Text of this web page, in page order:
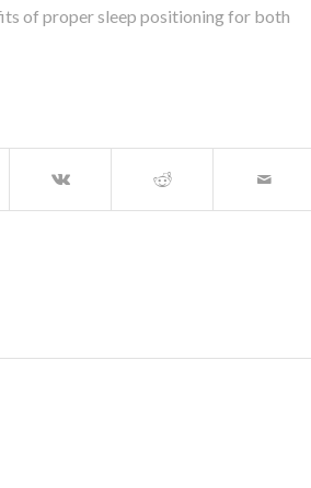
of proper sleep positioning for both